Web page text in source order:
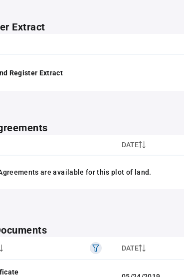
Extract
Register Extract
DATE
are available for this plot of land.
DATE